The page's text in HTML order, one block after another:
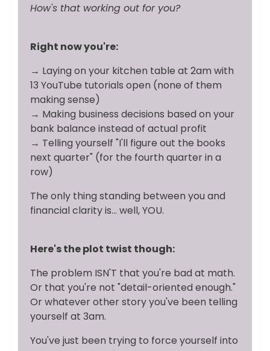
How's that working out for you?
Right now you're:
→ Laying on your kitchen table at 2am with
13 YouTube tutorials open (none of them
making sense)
→ Making business decisions based on your
bank balance instead of actual profit
→ Telling yourself "I'll figure out the books
next quarter" (for the fourth quarter in a
row)
The only thing standing between you and
financial clarity is... well, YOU.
Here's the plot twist though:
The problem ISN'T that you're bad at math.
Or that you're not "detail-oriented enough."
Or whatever other story you've been telling
yourself at 3am.
You've just been trying to force yourself into